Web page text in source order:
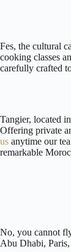
Fes, the cultural
cooking classes
carefully crafted
Tangier, located
Offering private
us anytime our
remarkable
No, you cannot
Abu Dhabi,